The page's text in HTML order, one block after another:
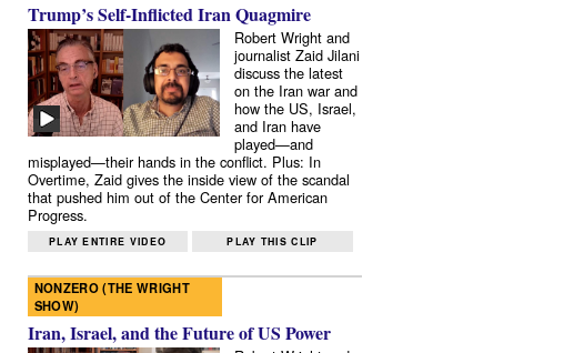
Trump’s Self-Inflicted Iran Quagmire
Robert Wright and
journalist Zaid Jilani
discuss the latest
on the Iran war and
how the US, Israel,
and Iran have
played—and
misplayed—their hands in the conflict. Plus: In
Overtime, Zaid gives the inside view of the scandal
that pushed him out of the Center for American
Progress.
PLAY ENTIRE VIDEO PLAY THIS CLIP
NONZERO (THE WRIGHT
SHOW)
Iran, Israel, and the Future of US Power